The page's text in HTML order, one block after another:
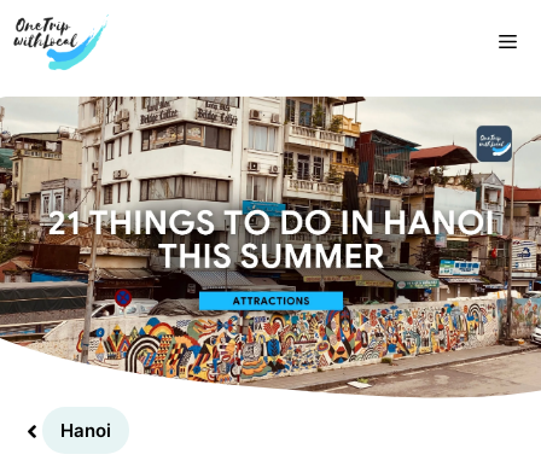
Skip
to
content
Hanoi